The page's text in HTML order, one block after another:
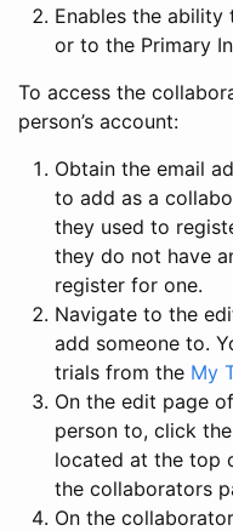
Enables the ability
or to the Primary
To access the
person’s account:
Obtain the email
to add as a
they used to
they do not have
register for one.
Navigate to the
add someone to.
trials from the My
On the edit page
person to, click
located at the top
the collaborators
On the